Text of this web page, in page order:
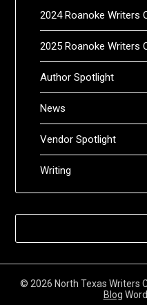
2024 Roanoke Writers
2025 Roanoke Writers
Author Spotlight
News
Vendor Spotlight
Writing
© 2026 North Texas Writers
Blog